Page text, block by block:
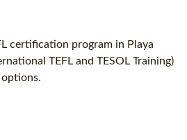
certification program in Playa
TEFL and TESOL Training)